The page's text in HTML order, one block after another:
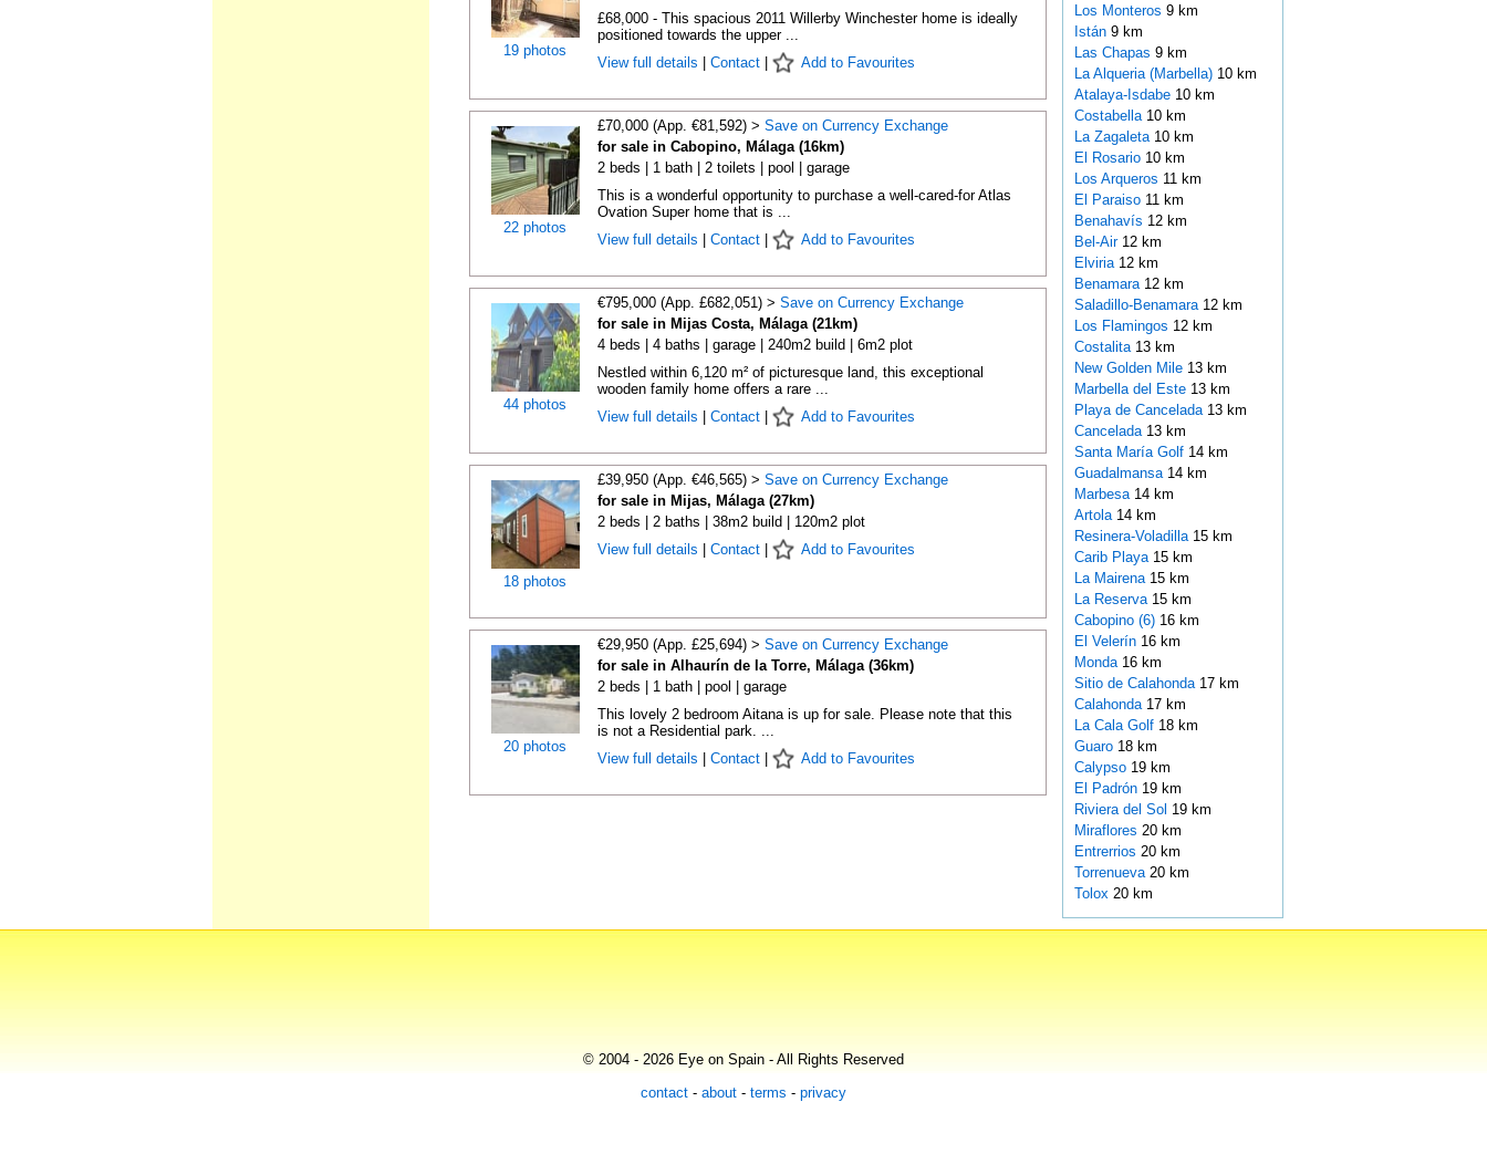
19 photos
£68,000 - This spacious 2011 Willerby Winchester home is ideally
positioned towards the upper ...
View full details
Contact| Add to Favourites
22 photos
£70,000 (App. €81,592) > Save on Currency Exchange
for sale in Cabopino, Málaga (16km)
2 beds | 1 bath | 2 toilets | pool | garage
This is a wonderful opportunity to purchase a well-cared-for Atlas
Ovation Super home that is ...
View full details
Contact| Add to Favourites
44 photos
€795,000 (App. £682,051) > Save on Currency Exchange
for sale in Mijas Costa, Málaga (21km)
4 beds | 4 baths | garage | 240m2 build | 6m2 plot
Nestled within 6,120 m² of picturesque land, this exceptional
wooden family home offers a rare ...
View full details
Contact| Add to Favourites
18 photos
£39,950 (App. €46,565) > Save on Currency Exchange
for sale in Mijas, Málaga (27km)
2 beds | 2 baths | 38m2 build | 120m2 plot
View full details
Contact| Add to Favourites
20 photos
€29,950 (App. £25,694) > Save on Currency Exchange
for sale in Alhaurín de la Torre, Málaga (36km)
2 beds | 1 bath | pool | garage
This lovely 2 bedroom Aitana is up for sale. Please note that this
is not a Residential park. ...
View full details
Contact| Add to Favourites
Los Monteros 9 km
Istán 9 km
Las Chapas 9 km
La Alqueria (Marbella) 10 km
Atalaya-Isdabe 10 km
Costabella 10 km
La Zagaleta 10 km
El Rosario 10 km
Los Arqueros 11 km
El Paraiso 11 km
Benahavís 12 km
Bel-Air 12 km
Elviria 12 km
Benamara 12 km
Saladillo-Benamara 12 km
Los Flamingos 12 km
Costalita 13 km
New Golden Mile 13 km
Marbella del Este 13 km
Playa de Cancelada 13 km
Cancelada 13 km
Santa María Golf 14 km
Guadalmansa 14 km
Marbesa 14 km
Artola 14 km
Resinera-Voladilla 15 km
Carib Playa 15 km
La Mairena 15 km
La Reserva 15 km
Cabopino (6)16 km
El Velerín 16 km
Monda 16 km
Sitio de Calahonda 17 km
Calahonda 17 km
La Cala Golf 18 km
Guaro 18 km
Calypso 19 km
El Padrón 19 km
Riviera del Sol 19 km
Miraflores 20 km
Entrerrios 20 km
Torrenueva 20 km
Tolox 20 km
© 2004 - 2026 Eye on Spain - All Rights Reserved
contact - about - terms - privacy